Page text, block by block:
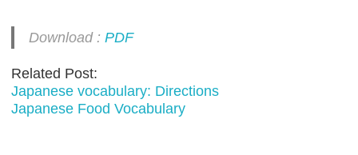
Download :PDF
Related Post:
Japanese vocabulary: Directions
Japanese Food Vocabulary